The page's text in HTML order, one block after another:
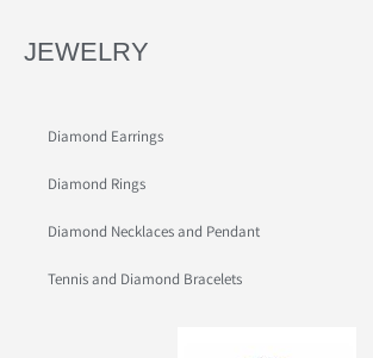
JEWELRY
Diamond Earrings
Diamond Rings
Diamond Necklaces and Pendant
Tennis and Diamond Bracelets